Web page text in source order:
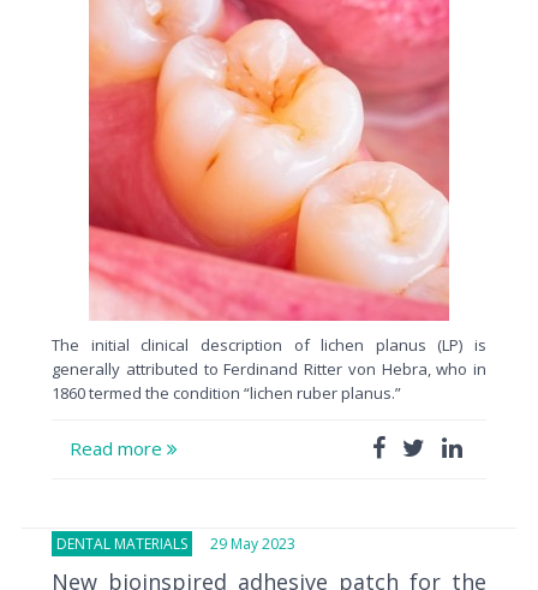
The initial clinical description of lichen planus (LP) is
generally attributed to Ferdinand Ritter von Hebra, who in
1860 termed the condition “lichen ruber planus.”
Read more
DENTAL MATERIALS 29 May 2023
New bioinspired adhesive patch for the